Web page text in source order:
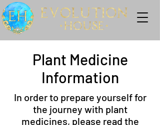
Plant Medicine
Information
In order to prepare yourself for
the journey with plant
medicines, please read the